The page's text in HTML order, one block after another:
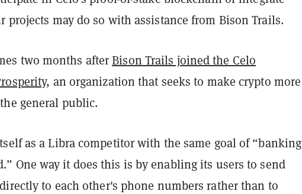
projects may do so with assistance from Bison Trails.
two months afterBison Trails joined the Celo
, an organization that seeks to make crypto more
general public.
as a Libra competitor with the same goal of “banking
One way it does this is by enabling its users to send
to each other's phone numbers rather than to